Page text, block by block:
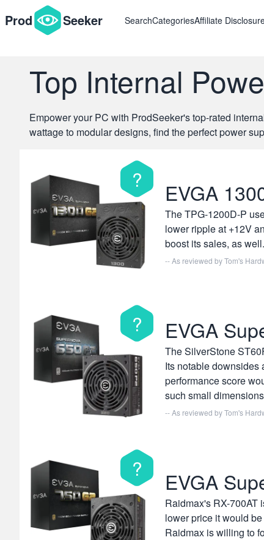
Prod Seeker SearchCategoriesAffiliate
Top Internal
Empower your PC with ProdSeeker's top-rated
wattage to modular designs, find the perfect power
? EVGA
The TPG-1200D-P
lower ripple at +12V
boost its sales, as well.
-- As reviewed byTom's
? EVGA
The SilverStone
Its notable downsides
performance score
such small
-- As reviewed byTom's
? EVGA
Raidmax's RX-700AT
lower price it would
Raidmax is willing to